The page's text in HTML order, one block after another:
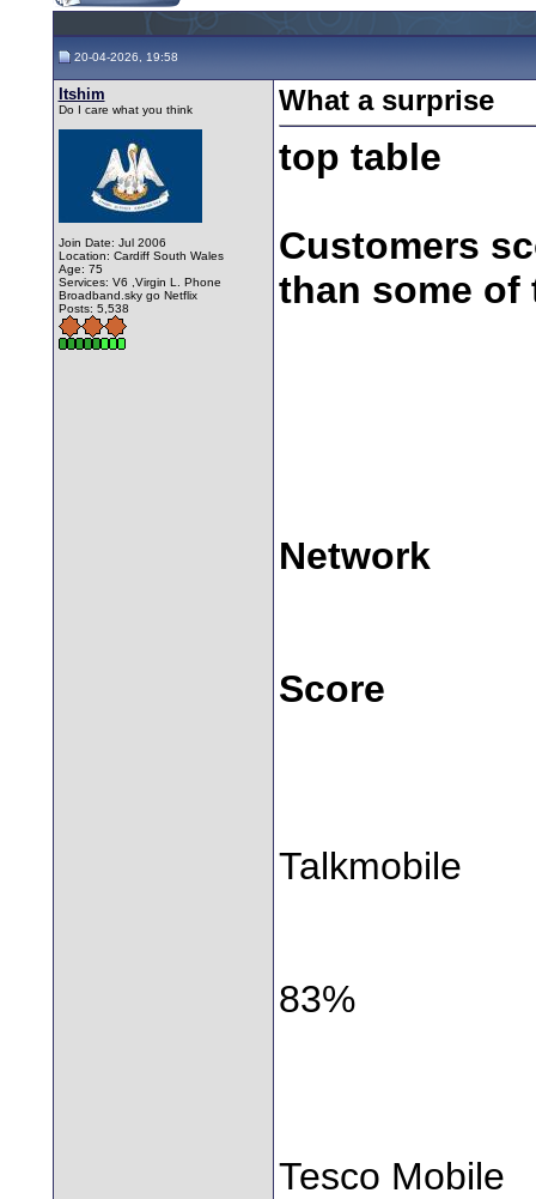
20-04-2026, 19:58
Itshim
Do I care what you think
Join Date: Jul 2006
Location: Cardiff South Wales
Age: 75
Services: V6 ,Virgin L. Phone
Broadband.sky go Netflix
Posts: 5,538
What a surprise
top table
Customers
than some of
Network
Score
Talkmobile
83%
Tesco Mobile